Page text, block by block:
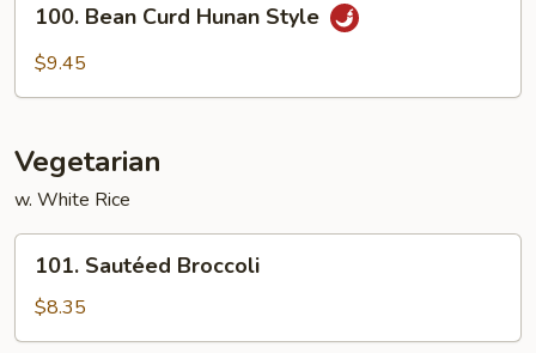
Minced
Bean
Curd
100. Bean Curd Hunan Style
$9.45
Vegetarian
w. White Rice
Sautéed
Broccoli
101. Sautéed Broccoli
$8.35